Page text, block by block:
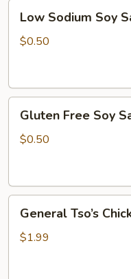
Sodium
Soy
Low Sodium Soy
$0.50
Free
Soy
Gluten Free Soy
$0.50
Tso’s
Chicken
General Tso’s
$1.99